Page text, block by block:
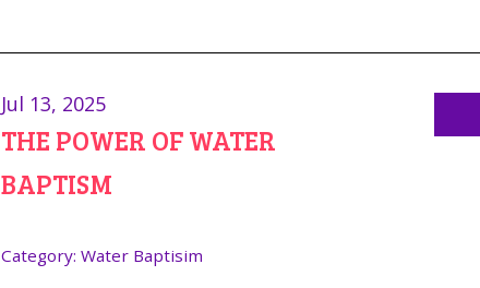
Jul 13, 2025
THE POWER OF WATER
BAPTISM
Category: Water Baptisim